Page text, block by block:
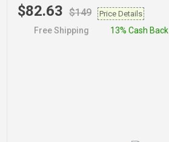
$82.63 $149 Price Details
Free Shipping 13% Cash Back